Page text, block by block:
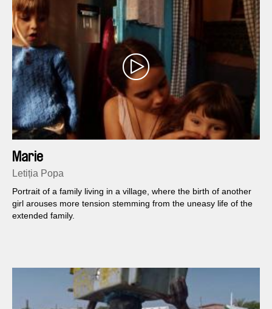
Marie
Letiția Popa
Portrait of a family living in a village, where the birth of another
girl arouses more tension stemming from the uneasy life of the
extended family.